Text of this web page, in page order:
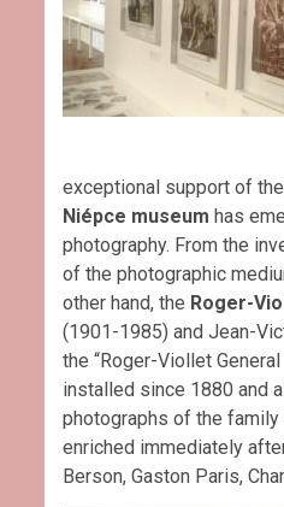
exceptional support of
Niépce museum has
photography. From the
of the photographic
other hand, the Roger-
(1901-1985) and Jean-
the “Roger-Viollet
installed since 1880 and
photographs of the
enriched immediately
Berson, Gaston Paris,